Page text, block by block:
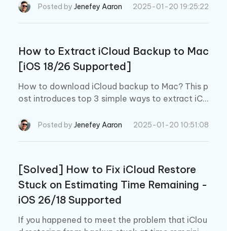
ck solutions for fixing these problems by making
Posted by Jenefey Aaron 2025-01-20 19:25:22
How to Extract iCloud Backup to Mac
[iOS 18/26 Supported]
How to download iCloud backup to Mac? This p
ost introduces top 3 simple ways to extract iCl
o Mac platform, which are UltData, iCloud drive
Posted by Jenefey Aaron 2025-01-20 10:51:08
[Solved] How to Fix iCloud Restore
Stuck on Estimating Time Remaining -
iOS 26/18 Supported
If you happened to meet the problem that iClou